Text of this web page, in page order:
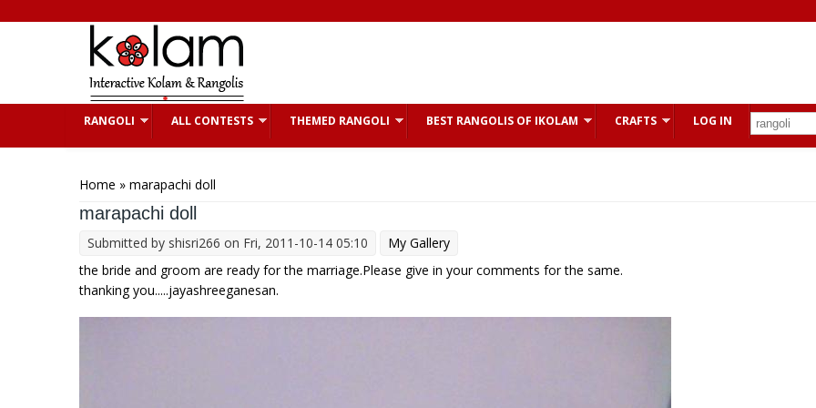
RANGOLI ALL CONTESTS THEMED RANGOLI BEST RANGOLIS OF IKOLAM CRAFTS LOG IN
Home » marapachi doll
marapachi doll
Submitted by shisri266 on Fri, 2011-10-14 05:10
My Gallery
the bride and groom are ready for the marriage.Please give in your comments for the same.
thanking you.....jayashreeganesan.